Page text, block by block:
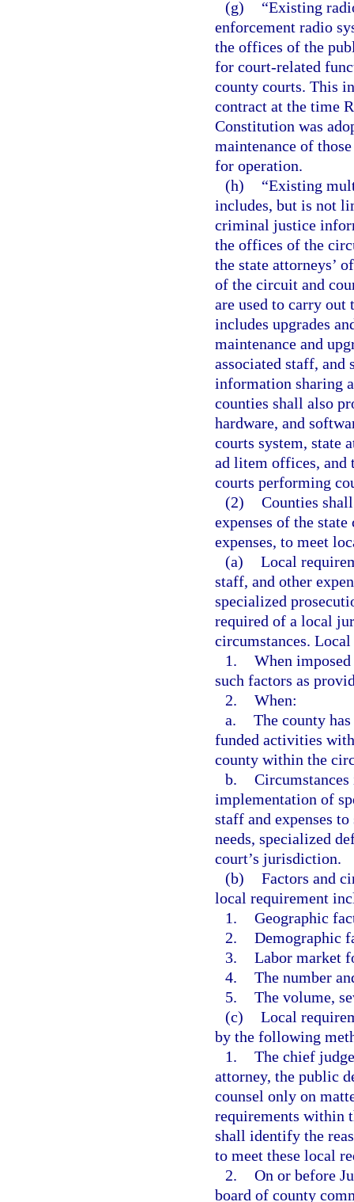
(g)
“Existing
enforcement radio
the offices of the
for court-related
county courts. This
contract at the time
Constitution was
maintenance of
for operation.
(h)
“Existing
includes, but is not
criminal justice
the offices of the
the state attorneys’
of the circuit and
are used to carry
includes upgrades
maintenance and
associated staff, and
information sharing
counties shall also
hardware, and
courts system, state
ad litem offices, and
courts performing
(2) Counties
expenses of the
expenses, to meet
(a) Local
staff, and other
specialized
required of a local
circumstances.
1. When
such factors as
2. When:
a. The county
funded activities
county within the
b.
implementation of
staff and expenses
needs, specialized
court’s jurisdiction.
(b) Factors and
local requirement
1. Geographic
2. Demographic
3. Labor market
4. The number
5. The volume,
(c) Local
by the following
1. The chief
attorney, the public
counsel only on
requirements within
shall identify the
to meet these local
2. On or before
board of county